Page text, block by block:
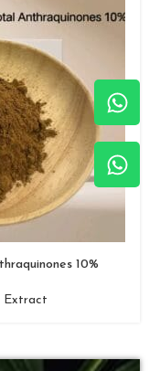
10%
Extract